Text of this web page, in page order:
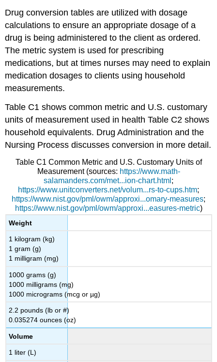
Drug conversion tables are utilized with dosage
calculations to ensure an appropriate dosage of a
drug is being administered to the client as ordered.
The metric system is used for prescribing
medications, but at times nurses may need to explain
medication dosages to clients using household
measurements.
Table C1 shows common metric and U.S. customary
units of measurement used in health Table C2 shows
household equivalents. Drug Administration and the
Nursing Process discusses conversion in more detail.
Weight
1 kilogram (kg)
1 gram (g)
1 milligram (mg)
1000 grams (g)
1000 milligrams (mg)
1000 micrograms (mcg or µg)
2.2 pounds (lb or #)
0.035274 ounces (oz)
Volume
1 liter (L)
Table C1 Common Metric and U.S. Customary Units of
Measurement (sources: https://www.math-
salamanders.com/met...ion-chart.html ;
https://www.unitconverters.net/volum...rs-to-cups.htm;
https://www.nist.gov/pml/owm/approxi...omary-measures;
https://www.nist.gov/pml/owm/approxi...easures-metric)